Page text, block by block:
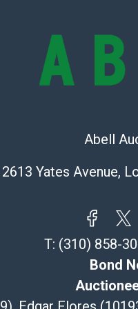
Abell
2613 Yates Avenue,
T: (310) 858-
Bond